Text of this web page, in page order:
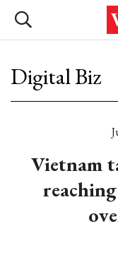
Digital Biz
Vietnam